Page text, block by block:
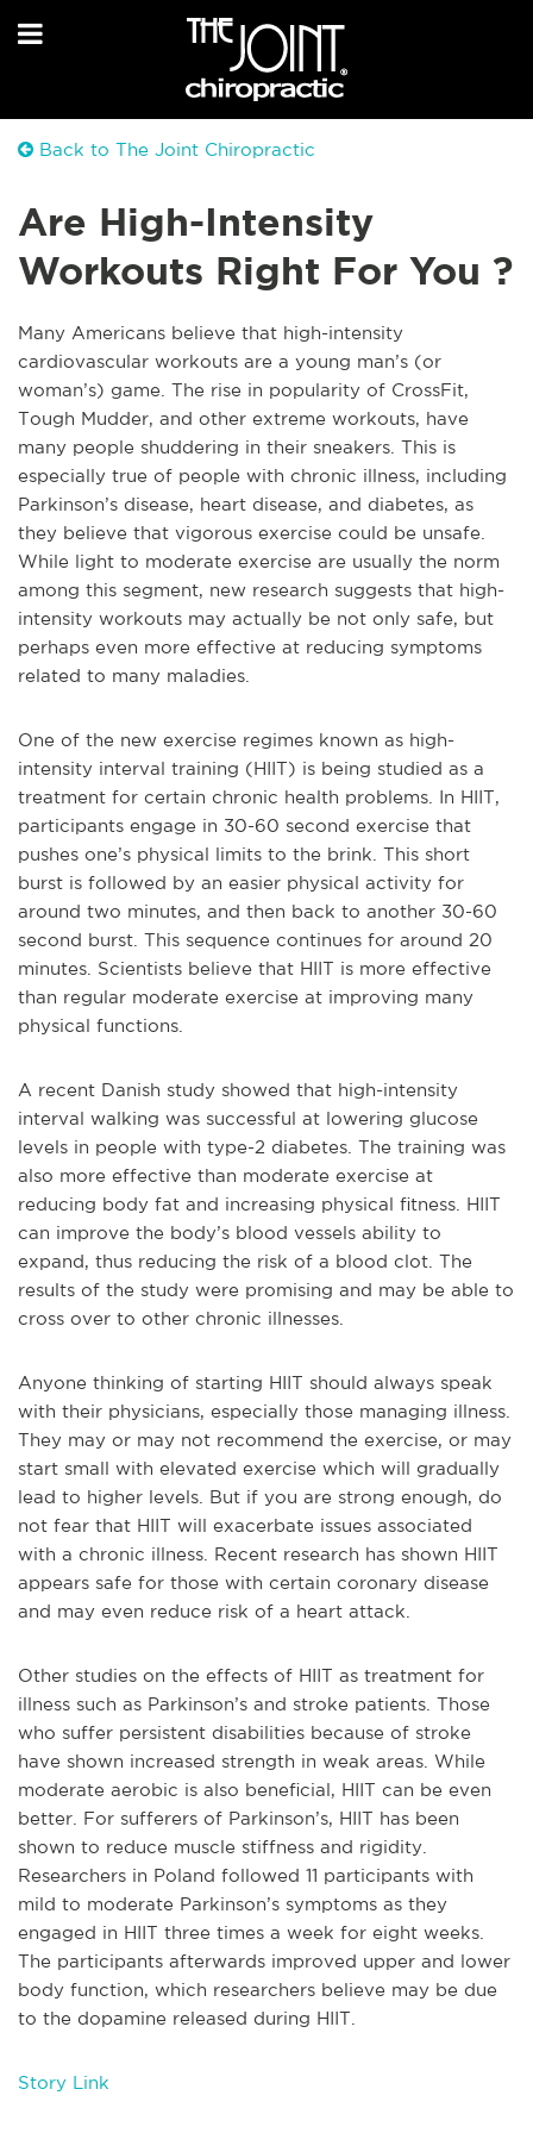
Back to The Joint Chiropractic
Are High-Intensity
Workouts Right For You ?
Many Americans believe that high-intensity
cardiovascular workouts are a young man’s (or
woman’s) game. The rise in popularity of CrossFit,
Tough Mudder, and other extreme workouts, have
many people shuddering in their sneakers. This is
especially true of people with chronic illness, including
Parkinson’s disease, heart disease, and diabetes, as
they believe that vigorous exercise could be unsafe.
While light to moderate exercise are usually the norm
among this segment, new research suggests that high-
intensity workouts may actually be not only safe, but
perhaps even more effective at reducing symptoms
related to many maladies.
One of the new exercise regimes known as high-
intensity interval training (HIIT) is being studied as a
treatment for certain chronic health problems. In HIIT,
participants engage in 30-60 second exercise that
pushes one’s physical limits to the brink. This short
burst is followed by an easier physical activity for
around two minutes, and then back to another 30-60
second burst. This sequence continues for around 20
minutes. Scientists believe that HIIT is more effective
than regular moderate exercise at improving many
physical functions.
A recent Danish study showed that high-intensity
interval walking was successful at lowering glucose
levels in people with type-2 diabetes. The training was
also more effective than moderate exercise at
reducing body fat and increasing physical fitness. HIIT
can improve the body’s blood vessels ability to
expand, thus reducing the risk of a blood clot. The
results of the study were promising and may be able to
cross over to other chronic illnesses.
Anyone thinking of starting HIIT should always speak
with their physicians, especially those managing illness.
They may or may not recommend the exercise, or may
start small with elevated exercise which will gradually
lead to higher levels. But if you are strong enough, do
not fear that HIIT will exacerbate issues associated
with a chronic illness. Recent research has shown HIIT
appears safe for those with certain coronary disease
and may even reduce risk of a heart attack.
Other studies on the effects of HIIT as treatment for
illness such as Parkinson’s and stroke patients. Those
who suffer persistent disabilities because of stroke
have shown increased strength in weak areas. While
moderate aerobic is also beneficial, HIIT can be even
better. For sufferers of Parkinson’s, HIIT has been
shown to reduce muscle stiffness and rigidity.
Researchers in Poland followed 11 participants with
mild to moderate Parkinson’s symptoms as they
engaged in HIIT three times a week for eight weeks.
The participants afterwards improved upper and lower
body function, which researchers believe may be due
to the dopamine released during HIIT.
Story Link